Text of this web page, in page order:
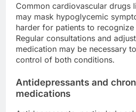
Common cardiovascular drugs
may mask hypoglycemic
harder for patients to
Regular consultations and
medication may be necessary
control of both conditions.
Antidepressants and
medications